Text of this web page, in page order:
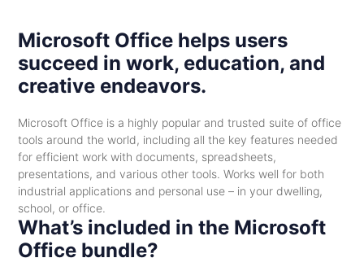
Microsoft Office helps users
succeed in work, education, and
creative endeavors.
Microsoft Office is a highly popular and trusted suite of office
tools around the world, including all the key features needed
for efficient work with documents, spreadsheets,
presentations, and various other tools. Works well for both
industrial applications and personal use – in your dwelling,
school, or office.
What’s included in the Microsoft
Office bundle?